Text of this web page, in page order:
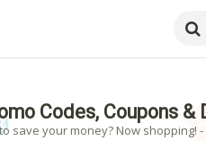
Codes, Coupons
save your money? Now shopping!